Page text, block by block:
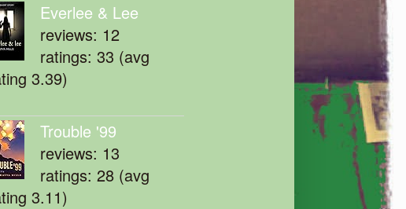
Everlee & Lee
reviews: 12
ratings: 33 (avg
3.39)
Trouble '99
reviews: 13
ratings: 28 (avg
3.11)